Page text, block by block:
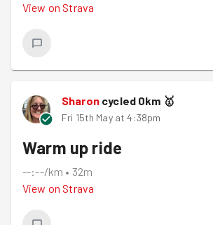
View on Strava
Sharon cycled 0km 🥇
Fri 15th May at 4:38pm
Warm up ride
--:--/km • 32m
View on Strava